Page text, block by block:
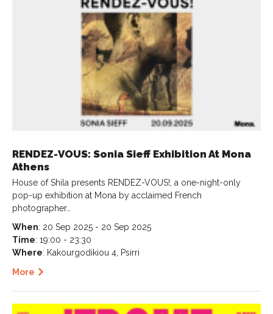
RENDEZ-VOUS: Sonia Sieff Exhibition At Mona
Athens
House of Shila presents RENDEZ-VOUS!, a one-night-only
pop-up exhibition at Mona by acclaimed French
photographer…
When: 20 Sep 2025 - 20 Sep 2025
Time: 19:00 - 23:30
Where: Kakourgodikiou 4, Psirri
More